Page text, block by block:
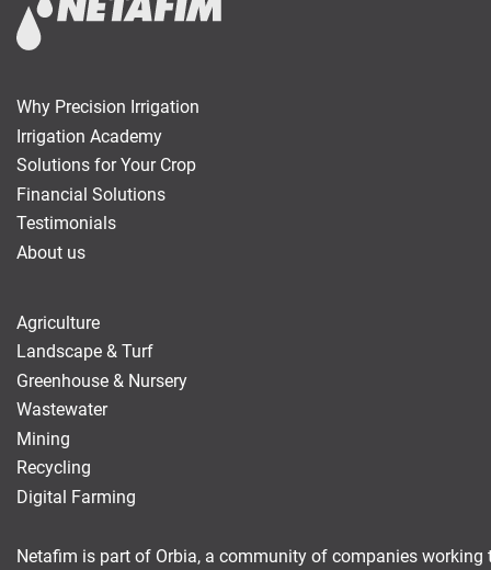
Netafim is part of Orbia, a community of companies working
Why Precision Irrigation
Irrigation Academy
Solutions for Your Crop
Financial Solutions
Testimonials
About us
Agriculture
Landscape & Turf
Greenhouse & Nursery
Wastewater
Mining
Recycling
Digital Farming